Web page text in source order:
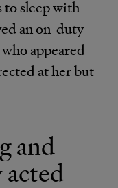
to sleep with
an on-duty
appeared
at her but
and